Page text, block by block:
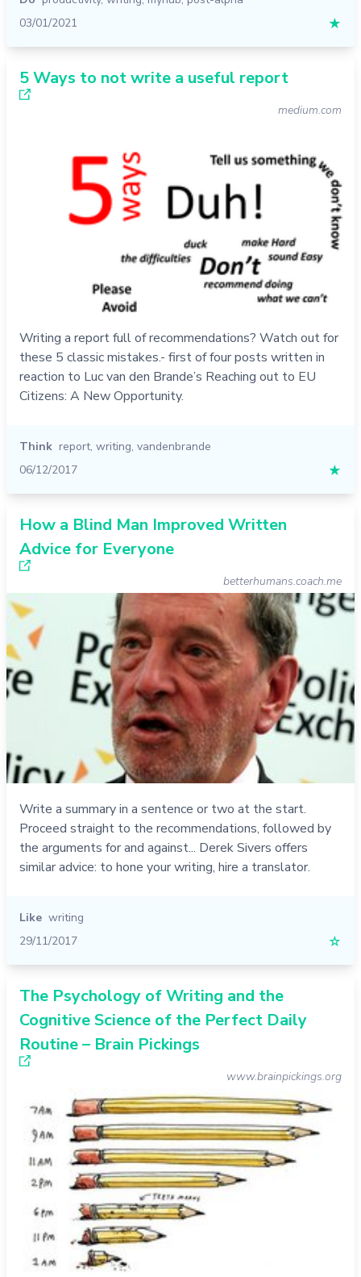
03/01/2021
★
5 Ways to not write a useful report
medium.com
Writing a report full of recommendations? Watch out for
these 5 classic mistakes.- first of four posts written in
reaction to Luc van den Brande’s Reaching out to EU
Citizens: A New Opportunity.
Think report, writing, vandenbrande
06/12/2017
★
How a Blind Man Improved Written
Advice for Everyone
betterhumans.coach.me
Write a summary in a sentence or two at the start.
Proceed straight to the recommendations, followed by
the arguments for and against... Derek Sivers offers
similar advice: to hone your writing, hire a translator.
Like writing
29/11/2017
☆
The Psychology of Writing and the
Cognitive Science of the Perfect Daily
Routine – Brain Pickings
www.brainpickings.org